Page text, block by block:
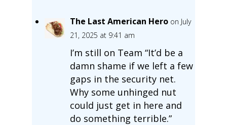
The Last American Hero on July
21, 2025 at 9:41 am
I’m still on Team “It’d be a
damn shame if we left a few
gaps in the security net.
Why some unhinged nut
could just get in here and
do something terrible.”